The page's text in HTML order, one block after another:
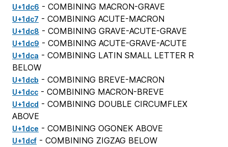
U+1dc6 - COMBINING MACRON-GRAVE
U+1dc7 - COMBINING ACUTE-MACRON
U+1dc8 - COMBINING GRAVE-ACUTE-GRAVE
U+1dc9 - COMBINING ACUTE-GRAVE-ACUTE
U+1dca - COMBINING LATIN SMALL LETTER R
BELOW
U+1dcb - COMBINING BREVE-MACRON
U+1dcc - COMBINING MACRON-BREVE
U+1dcd - COMBINING DOUBLE CIRCUMFLEX
ABOVE
U+1dce - COMBINING OGONEK ABOVE
U+1dcf - COMBINING ZIGZAG BELOW